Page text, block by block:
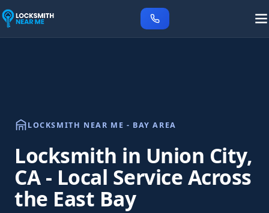
LOCKSMITH NEAR ME - BAY AREA
Locksmith in Union City,
CA - Local Service Across
the East Bay